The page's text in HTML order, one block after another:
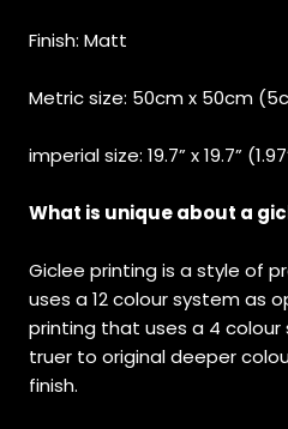
Finish: Matt
Metric size: 50cm x 50cm
imperial size: 19.7” x 19.7”
What is unique about a
Giclee printing is a style of
uses a 12 colour system as
printing that uses a 4 colour
truer to original deeper
finish.